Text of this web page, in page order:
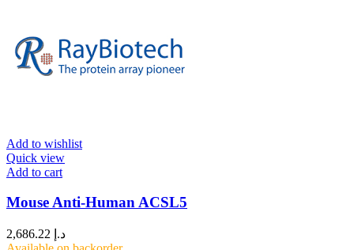
Add to wishlist
Quick view
Add to cart
Mouse Anti-Human ACSL5
د.إ